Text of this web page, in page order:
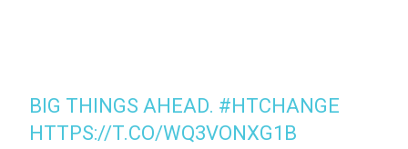
BIG THINGS AHEAD. #HTCHANGE
HTTPS://T.CO/WQ3VONXG1B